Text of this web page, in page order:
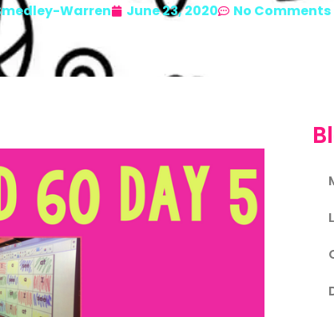
Warren June 23, 2020 No Comments